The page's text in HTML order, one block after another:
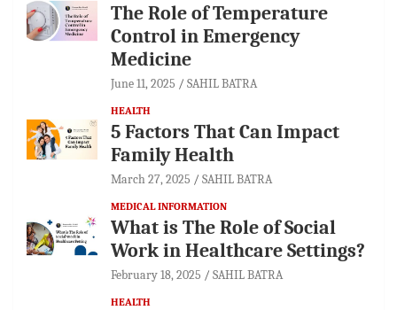
The Role of Temperature
Control in Emergency
Medicine
June 11, 2025 SAHIL BATRA
HEALTH
5 Factors That Can Impact
Family Health
March 27, 2025 SAHIL BATRA
MEDICAL INFORMATION
What is The Role of Social
Work in Healthcare Settings?
February 18, 2025 SAHIL BATRA
HEALTH